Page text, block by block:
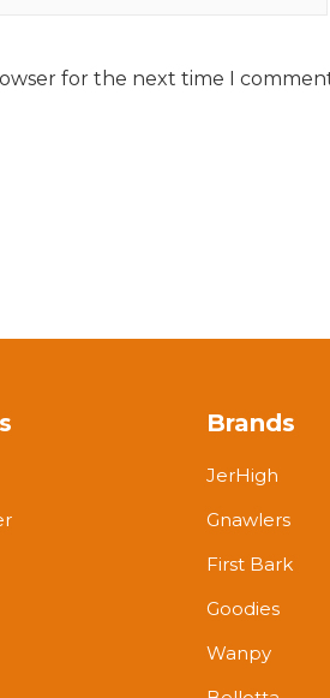
for the next time I
Brands
JerHigh
Gnawlers
First Bark
Goodies
Wanpy